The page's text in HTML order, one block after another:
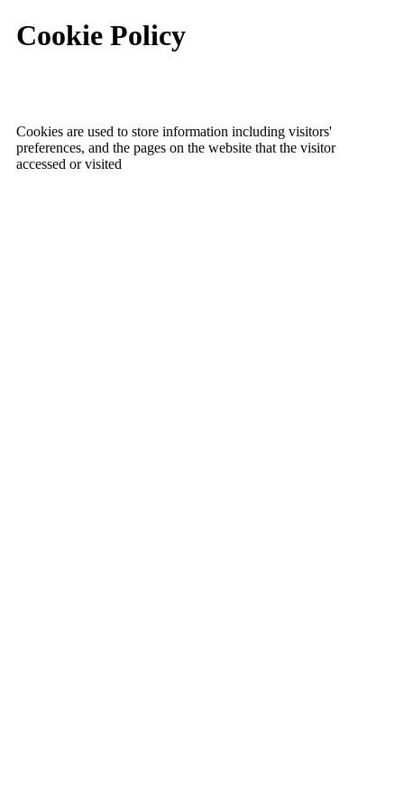
Cookie Policy
Cookies are used to store information including visitors'
preferences, and the pages on the website that the visitor
accessed or visited